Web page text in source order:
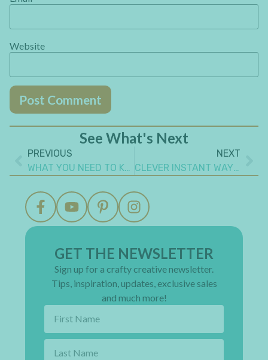
Website
See What's Next
PREVIOUS
WHAT YOU NEED TO KNOW TO MAKE A HALLOWEEN INTERACTIVE MINI ALBUM
NEXT
CLEVER INSTANT WAY TO MAKE AN EASY FOLDED CHRISTMAS TREE CARD
GET THE NEWSLETTER
Sign up for a crafty creative newsletter.
Tips, inspiration, updates, exclusive sales
and much more!